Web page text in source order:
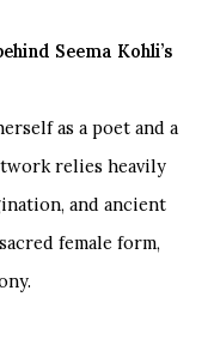
Seema Kohli’s
as a poet and a
relies heavily
and ancient
female form,